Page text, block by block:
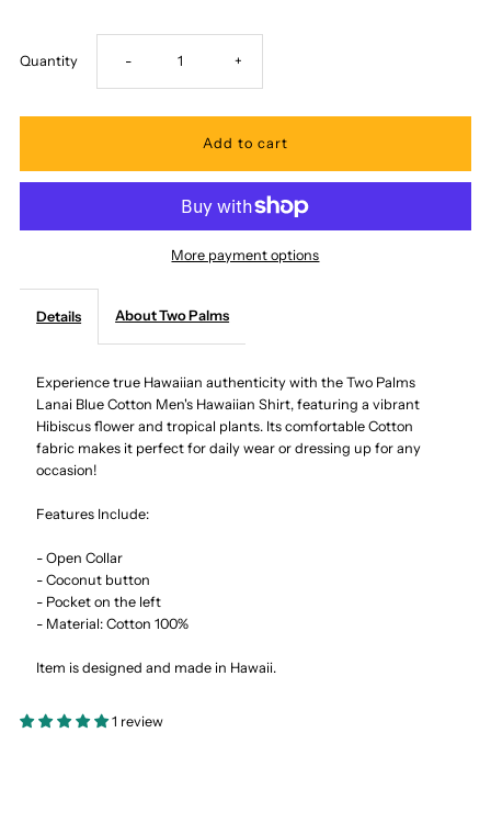
Quantity Decrease
quantity
-
Lanai
Blue
Hawaiian
- Increase
quantity
Two
Lanai
Blue
+
More payment options
Details About Two Palms
Experience true Hawaiian authenticity with the Two Palms
Lanai Blue Cotton Men's Hawaiian Shirt, featuring a vibrant
Hibiscus flower and tropical plants. Its comfortable Cotton
fabric makes it perfect for daily wear or dressing up for any
occasion!
Features Include:
- Open Collar
- Coconut button
- Pocket on the left
- Material: Cotton 100%
Item is designed and made in Hawaii.
1 review